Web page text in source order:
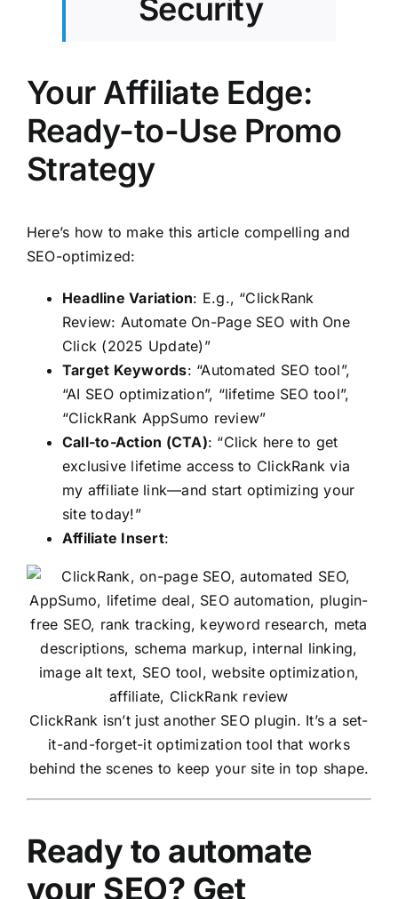
Security
Your Affiliate Edge:
Ready-to-Use Promo
Strategy
Here’s how to make this article compelling and
SEO-optimized:
Headline Variation: E.g., “ClickRank
Review: Automate On-Page SEO with One
Click (2025 Update)”
Target Keywords: “Automated SEO tool”,
“AI SEO optimization”, “lifetime SEO tool”,
“ClickRank AppSumo review”
Call-to-Action (CTA): “Click here to get
exclusive lifetime access to ClickRank via
my affiliate link—and start optimizing your
site today!”
Affiliate Insert:
ClickRank isn’t just another SEO plugin. It’s a set-
it-and-forget-it optimization tool that works
behind the scenes to keep your site in top shape.
Ready to automate
your SEO? Get